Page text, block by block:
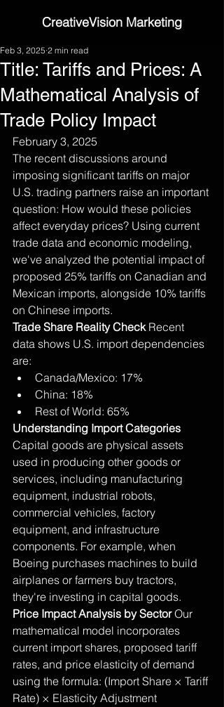
CreativeVision Marketing
Title: Tariffs and Prices: A
Mathematical Analysis of
Trade Policy Impact
Feb 3, 2025 2 min read
February 3, 2025
The recent discussions around
imposing significant tariffs on major
U.S. trading partners raise an important
question: How would these policies
affect everyday prices? Using current
trade data and economic modeling,
we've analyzed the potential impact of
proposed 25% tariffs on Canadian and
Mexican imports, alongside 10% tariffs
on Chinese imports.
Trade Share Reality Check Recent
data shows U.S. import dependencies
are:
Canada/Mexico: 17%
China: 18%
Rest of World: 65%
Understanding Import Categories
Capital goods are physical assets
used in producing other goods or
services, including manufacturing
equipment, industrial robots,
commercial vehicles, factory
equipment, and infrastructure
components. For example, when
Boeing purchases machines to build
airplanes or farmers buy tractors,
they're investing in capital goods.
Price Impact Analysis by Sector Our
mathematical model incorporates
current import shares, proposed tariff
rates, and price elasticity of demand
using the formula: (Import Share × Tariff
Rate) × Elasticity Adjustment